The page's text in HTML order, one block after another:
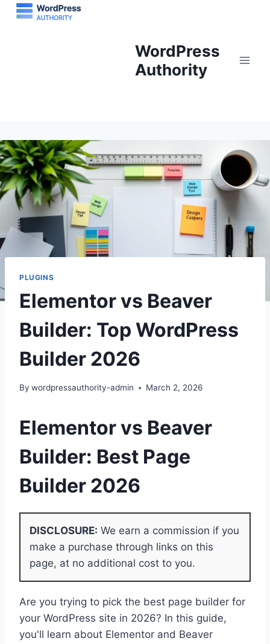
Skip
WordPress
Authority
PLUGINS
Elementor vs Beaver
Builder: Top WordPress
Builder 2026
By wordpressauthority-admin March 2, 2026
Elementor vs Beaver
Builder: Best Page
Builder 2026
DISCLOSURE: We earn a commission if you
make a purchase through links on this
page, at no additional cost to you.
Are you trying to pick the best page builder for
your WordPress site in 2026? In this guide,
you'll learn about Elementor and Beaver